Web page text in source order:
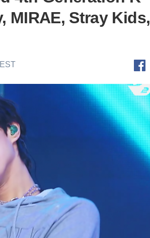
MIRAE, Stray Kids,